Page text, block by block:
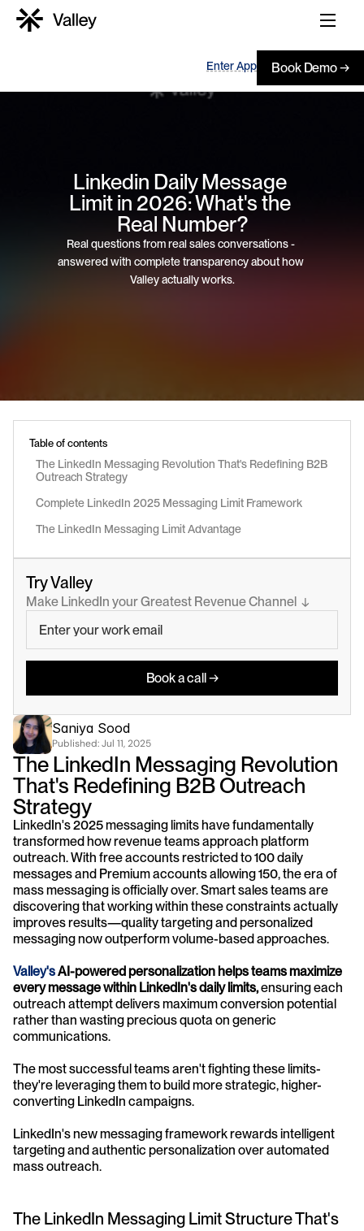
Enter App Book Demo →
Linkedin Daily Message
Limit in 2026: What's the
Real Number?
Real questions from real sales conversations -
answered with complete transparency about how
Valley actually works.
Table of contents
The LinkedIn Messaging Revolution That's Redefining B2B
Outreach Strategy
Complete LinkedIn 2025 Messaging Limit Framework
The LinkedIn Messaging Limit Advantage
Try Valley
Make LinkedIn your Greatest Revenue Channel  ↓
Book a call →
Saniya Sood
Published: Jul 11, 2025
The LinkedIn Messaging Revolution
That's Redefining B2B Outreach
Strategy
LinkedIn's 2025 messaging limits have fundamentally
transformed how revenue teams approach platform
outreach. With free accounts restricted to 100 daily
messages and Premium accounts allowing 150, the era of
mass messaging is officially over. Smart sales teams are
discovering that working within these constraints actually
improves results—quality targeting and personalized
messaging now outperform volume-based approaches.
Valley's AI-powered personalization helps teams maximize
every message within LinkedIn's daily limits, ensuring each
outreach attempt delivers maximum conversion potential
rather than wasting precious quota on generic
communications.
The most successful teams aren't fighting these limits-
they're leveraging them to build more strategic, higher-
converting LinkedIn campaigns.
LinkedIn's new messaging framework rewards intelligent
targeting and authentic personalization over automated
mass outreach.
The LinkedIn Messaging Limit Structure That's